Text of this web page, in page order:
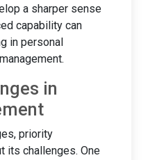
a sharper sense
capability can
in personal
in
priority
its challenges. One